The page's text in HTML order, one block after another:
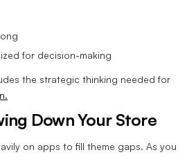
for decision-making
the strategic thinking needed for
Down Your Store
on apps to fill theme gaps. As you